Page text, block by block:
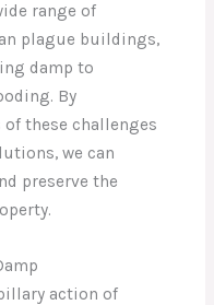
range of
plague buildings,
damp to
By
these challenges
we can
preserve the
action of